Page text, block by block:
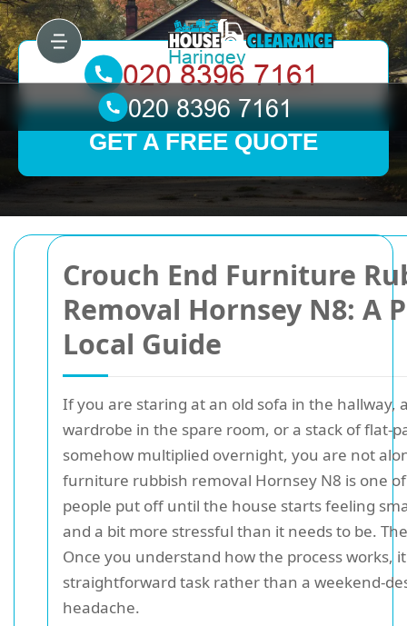
Crouch End Furniture
Removal Hornsey N8: A
Local Guide
If you are staring at an old sofa in the hallway,
wardrobe in the spare room, or a stack of flat-
somehow multiplied overnight, you are not
furniture rubbish removal Hornsey N8 is one
people put off until the house starts feeling
and a bit more stressful than it needs to be.
Once you understand how the process works,
straightforward task rather than a weekend-
headache.
GET A FREE QUOTE